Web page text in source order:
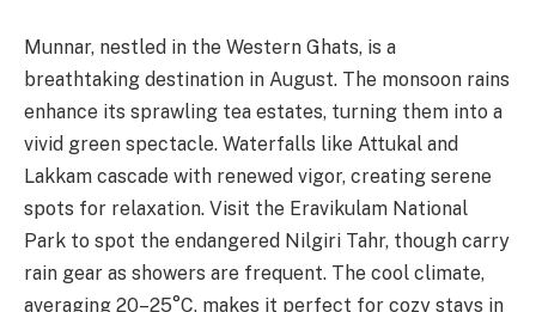
Munnar, nestled in the Western Ghats, is a
breathtaking destination in August. The monsoon rains
enhance its sprawling tea estates, turning them into a
vivid green spectacle. Waterfalls like Attukal and
Lakkam cascade with renewed vigor, creating serene
spots for relaxation. Visit the Eravikulam National
Park to spot the endangered Nilgiri Tahr, though carry
rain gear as showers are frequent. The cool climate,
averaging 20–25°C, makes it perfect for cozy stays in